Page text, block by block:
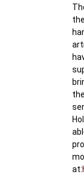
at: